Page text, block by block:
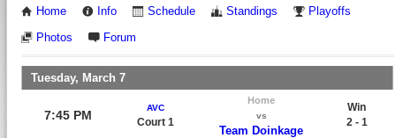
Home Info Schedule Standings Playoffs
Photos Forum
Tuesday, March 7
7:45 PM
AVC
Court 1
Home
vs
Team Doinkage
Win
2 - 1